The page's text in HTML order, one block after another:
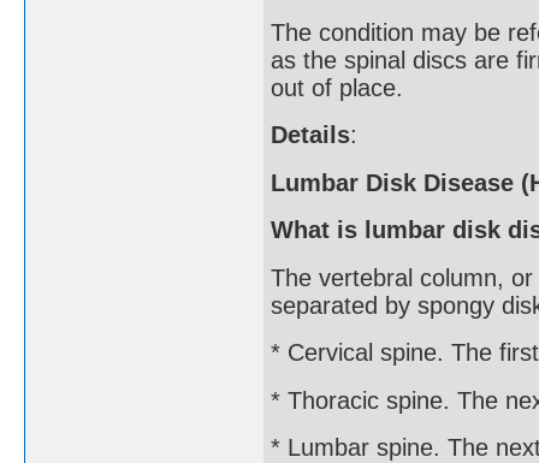
The condition may be
as the spinal discs are
out of place.
Details:
Lumbar Disk Disease
What is lumbar disk
The vertebral column,
separated by spongy
* Cervical spine. The
* Thoracic spine. The
* Lumbar spine. The